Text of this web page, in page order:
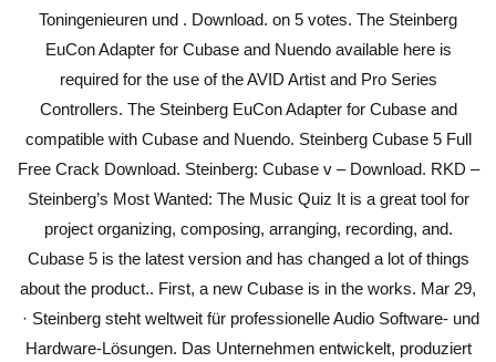
Toningenieuren und . Download. on 5 votes. The Steinberg
EuCon Adapter for Cubase and Nuendo available here is
required for the use of the AVID Artist and Pro Series
Controllers. The Steinberg EuCon Adapter for Cubase and
compatible with Cubase and Nuendo. Steinberg Cubase 5 Full
Free Crack Download. Steinberg: Cubase v – Download. RKD –
Steinberg’s Most Wanted: The Music Quiz It is a great tool for
project organizing, composing, arranging, recording, and.
Cubase 5 is the latest version and has changed a lot of things
about the product.. First, a new Cubase is in the works. Mar 29,
· Steinberg steht weltweit für professionelle Audio Software- und
Hardware-Lösungen. Das Unternehmen entwickelt, produziert